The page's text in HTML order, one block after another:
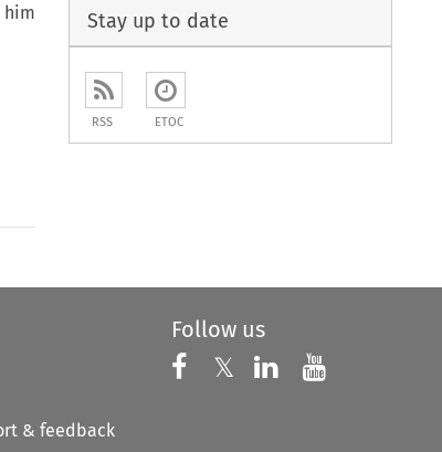
Stay up to date
RSS ETOC
& feedback
Follow us
Follow us on
𝕏 Follow us on X
Follow us on
Follow